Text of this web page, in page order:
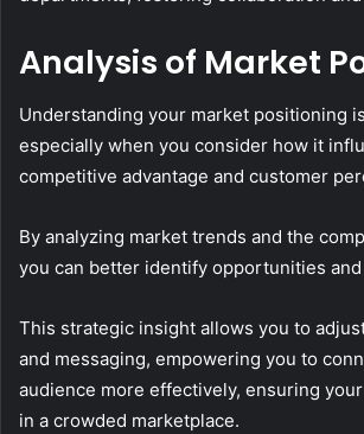
Analysis of Market
Understanding your market positioning
especially when you consider how it
competitive advantage and customer
By analyzing market trends and the
you can better identify opportunities
This strategic insight allows you to
and messaging, empowering you to
audience more effectively, ensuring
in a crowded marketplace.